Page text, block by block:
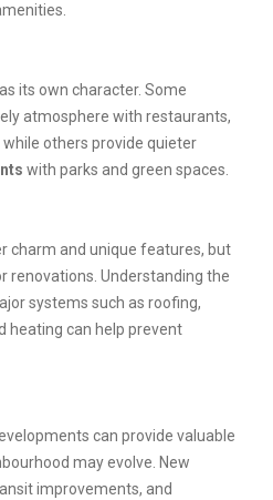
its own character. Some
atmosphere with restaurants,
others provide quieter
with parks and green spaces.
charm and unique features, but
renovations. Understanding the
systems such as roofing,
heating can help prevent
can provide valuable
may evolve. New
improvements, and